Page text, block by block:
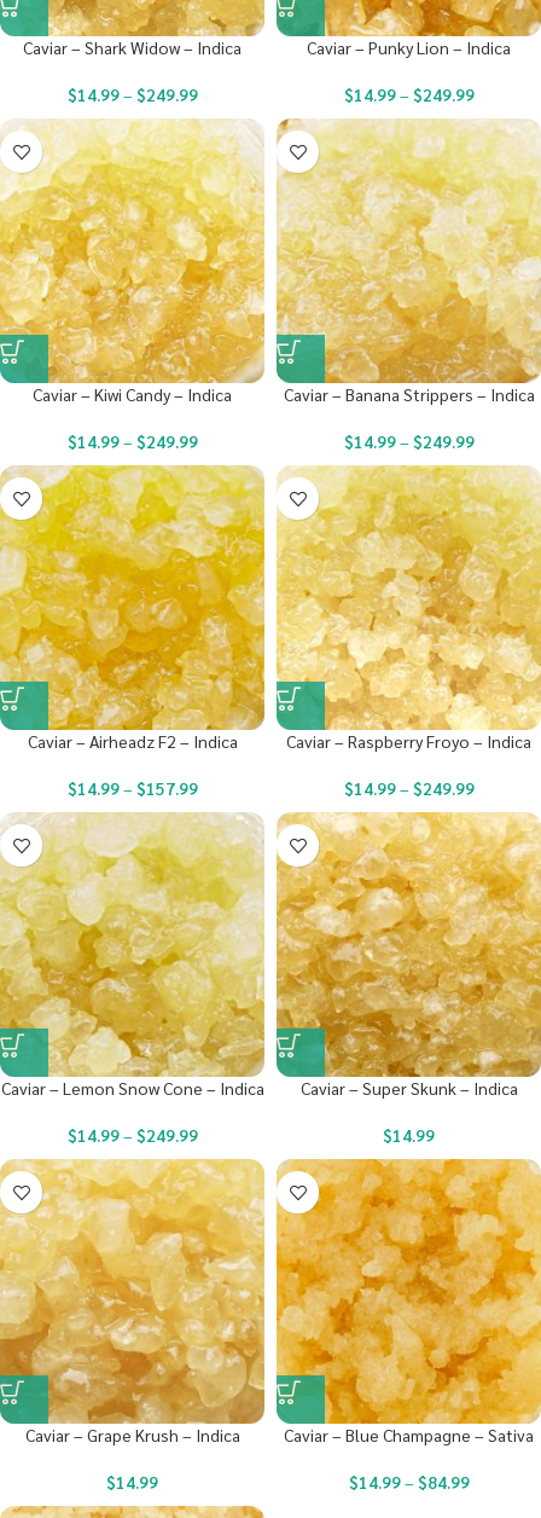
Caviar – Shark Widow – Indica
$14.99– $249.99
Caviar – Punky Lion – Indica
$14.99– $249.99
Caviar – Kiwi Candy – Indica
$14.99– $249.99
Caviar – Banana Strippers – Indica
$14.99– $249.99
Caviar – Airheadz F2 – Indica
$14.99– $157.99
Caviar – Raspberry Froyo – Indica
$14.99– $249.99
Caviar – Lemon Snow Cone – Indica
$14.99– $249.99
Caviar – Super Skunk – Indica
$14.99
Caviar – Grape Krush – Indica
$14.99
Caviar – Blue Champagne – Sativa
$14.99– $84.99